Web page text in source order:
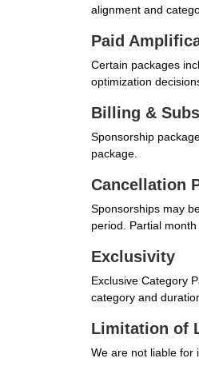
alignment and
Paid
Certain packages
optimization
Billing &
Sponsorship
package.
Cancellation
Sponsorships may
period. Partial
Exclusivity
Exclusive Category
category and
Limitation of
We are not liable for